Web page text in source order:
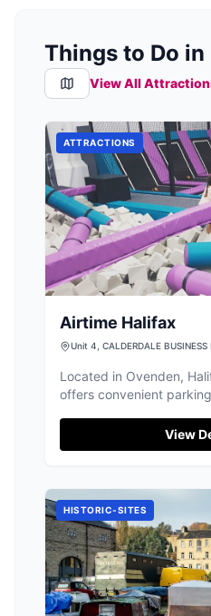
Things to Do in
View All
ATTRACTIONS
Airtime Halifax
Unit 4, CALDERDALE
Located in Ovenden,
offers convenient
access and multiple
credit and NFC, it's a
View
HISTORIC-SITES